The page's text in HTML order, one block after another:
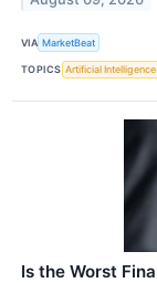
VIA MarketBeat
TOPICS Artificial Intelligence
Is the Worst